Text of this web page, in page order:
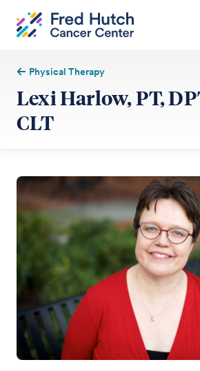
Physical Therapy
Lexi Harlow, PT,
CLT